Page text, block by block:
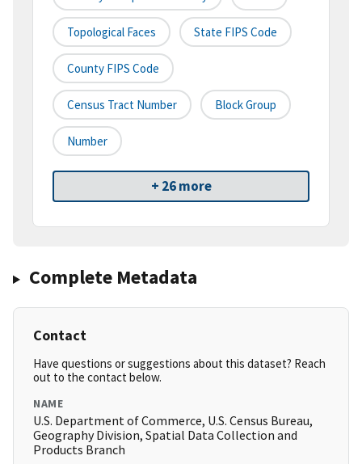
Topological Faces State FIPS Code
County FIPS Code
Census Tract Number Block Group
Number
+ 26 more
Complete Metadata
Contact
Have questions or suggestions about this dataset? Reach
out to the contact below.
NAME
U.S. Department of Commerce, U.S. Census Bureau,
Geography Division, Spatial Data Collection and
Products Branch